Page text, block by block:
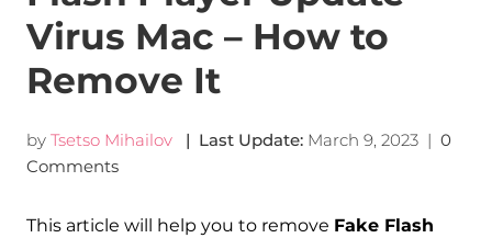
Virus Mac – How to
Remove It
by Tsetso Mihailov | Last Update: March 9, 2023| 0
Comments
This article will help you to remove Fake Flash